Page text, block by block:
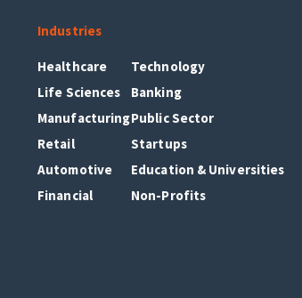
Industries
Healthcare
Life Sciences
Manufacturing
Retail
Automotive
Financial
Technology
Banking
Public Sector
Startups
Education & Universities
Non-Profits